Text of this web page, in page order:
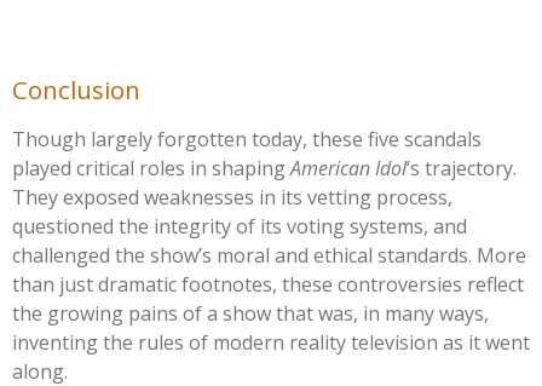
Conclusion
Though largely forgotten today, these five scandals
played critical roles in shapingAmericanIdol’s trajectory.
They exposed weaknesses in its vetting process,
questioned the integrity of its voting systems, and
challenged the show’s moral and ethical standards. More
than just dramatic footnotes, these controversies reflect
the growing pains of a show that was, in many ways,
inventing the rules of modern reality television as it went
along.